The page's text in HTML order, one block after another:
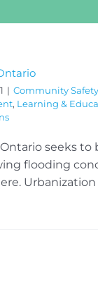
| Community Safety
, Learning &
seeks
flooding
Urbanization